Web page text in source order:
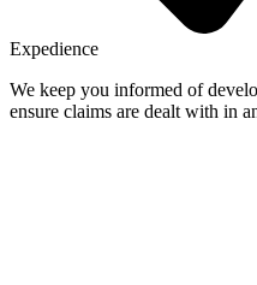
Expedience
We keep you informed of
ensure claims are dealt with in